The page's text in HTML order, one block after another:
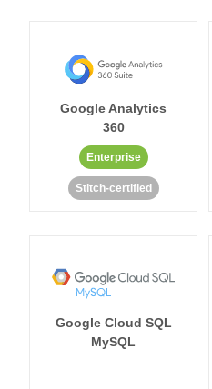
Google Analytics
360
Enterprise
Stitch-certified
Google Cloud SQL
MySQL